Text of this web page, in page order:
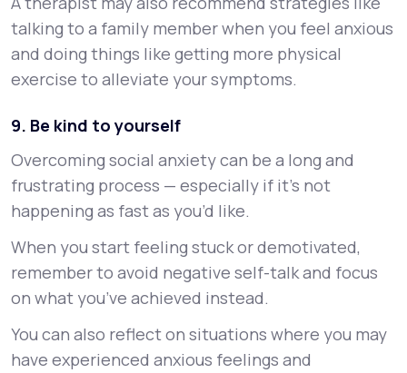
talking to a family member when you feel anxious
and doing things like getting more physical
exercise to alleviate your symptoms.
9. Be kind to yourself
Overcoming social anxiety can be a long and
frustrating process — especially if it’s not
happening as fast as you’d like.
When you start feeling stuck or demotivated,
remember to avoid negative self-talk and focus
on what you’ve achieved instead.
You can also reflect on situations where you may
have experienced anxious feelings and